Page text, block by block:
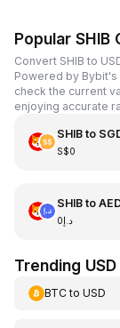
Popular SHIB
Convert SHIB to
Powered by
check the current
enjoying accurate
SHIBto
S$0
SHIBto
د.إ0
Trending
BTCto USD